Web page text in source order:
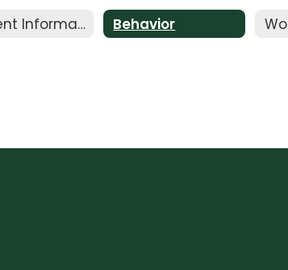
Student Information Behavior